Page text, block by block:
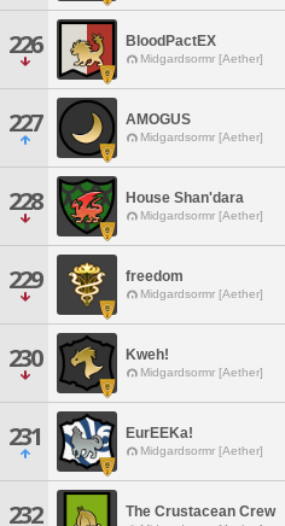
226 BloodPactEX
Midgardsormr [Aether]
227 AMOGUS
Midgardsormr [Aether]
228 House Shan'dara
Midgardsormr [Aether]
229 freedom
Midgardsormr [Aether]
230 Kweh!
Midgardsormr [Aether]
231 EurEEKa!
Midgardsormr [Aether]
232 The Crustacean Crew